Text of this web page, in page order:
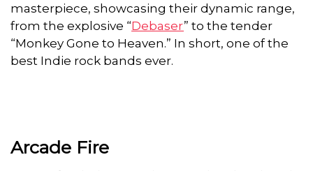
masterpiece, showcasing their dynamic range,
from the explosive “Debaser” to the tender
“Monkey Gone to Heaven.” In short, one of the
best Indie rock bands ever.
Arcade Fire